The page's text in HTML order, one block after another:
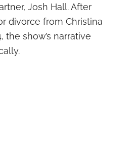
Josh Hall. After
divorce from Christina
the show’s narrative